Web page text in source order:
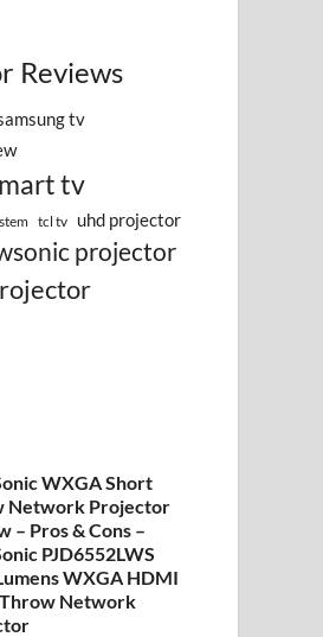
Reviews
tv
tv
tcl tv uhd projector
projector
WXGA Short
Network Projector
– Pros & Cons –
PJD6552LWS
WXGA HDMI
Network